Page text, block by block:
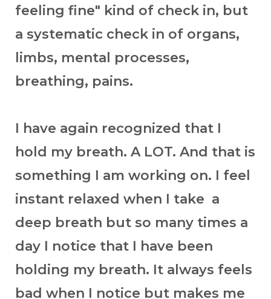
feeling fine" kind of check in, but
a systematic check in of organs,
limbs, mental processes,
breathing, pains.
I have again recognized that I
hold my breath. A LOT. And that is
something I am working on. I feel
instant relaxed when I take a
deep breath but so many times a
day I notice that I have been
holding my breath. It always feels
bad when I notice but makes me